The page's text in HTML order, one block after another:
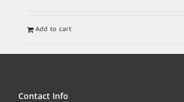
Add to cart
Contact Info